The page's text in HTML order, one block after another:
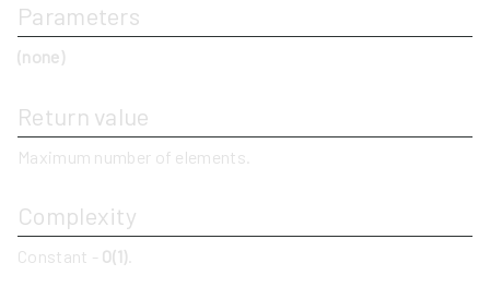
Parameters
(none)
Return value
Maximum number of elements.
Complexity
Constant - O(1)